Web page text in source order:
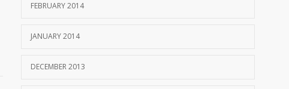
FEBRUARY 2014
JANUARY 2014
DECEMBER 2013